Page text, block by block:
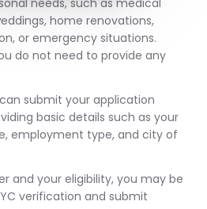
needs, such as medical
home renovations,
or emergency situations.
do not need to provide any
submit your application
basic details such as your
employment type, and city of
and your eligibility, you may be
verification and submit